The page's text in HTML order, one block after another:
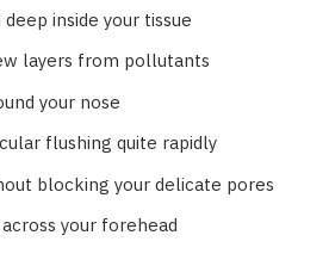
inside your tissue
layers from pollutants
your nose
flushing quite rapidly
blocking your delicate pores
your forehead